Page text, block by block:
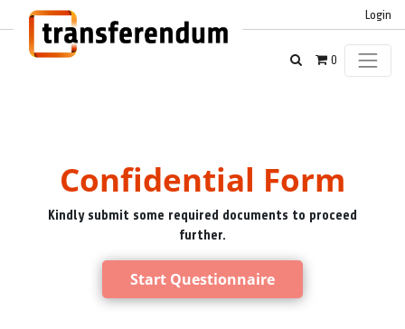
Login
0
Confidential Form
Kindly submit some required documents to proceed
further.
Start Questionnaire